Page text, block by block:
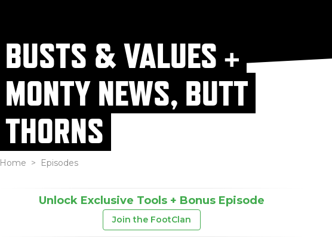
BUSTS & VALUES +
MONTY NEWS, BUTT
THORNS
Home > Episodes
Unlock Exclusive Tools + Bonus Episode
Join the FootClan